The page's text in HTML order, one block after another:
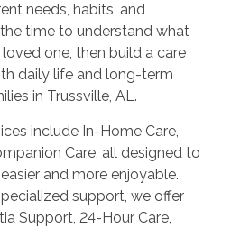
needs, habits, and
time to understand what
one, then build a care
daily life and long-term
in Trussville, AL.
include In-Home Care,
Care, all designed to
and more enjoyable.
support, we offer
Support, 24-Hour Care,